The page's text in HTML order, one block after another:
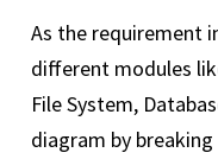
As the requirement
different modules
File System,
diagram by